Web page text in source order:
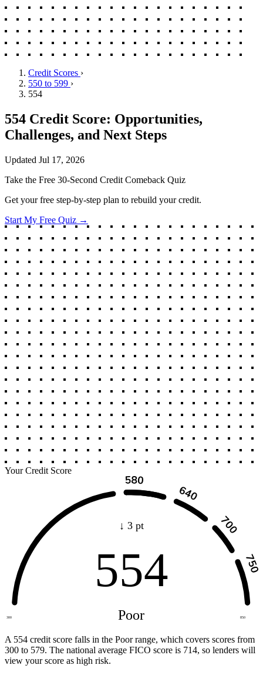
Credit Scores ›
550 to 599 ›
554
554 Credit Score: Opportunities,
Challenges, and Next Steps
Updated Jul 17, 2026
Take the Free 30-Second Credit Comeback Quiz
Get your free step-by-step plan to rebuild your credit.
Start My Free Quiz →
Your Credit Score
300 850
↓ 3 pt
554
Poor
A 554 credit score falls in the Poor range, which covers scores from
300 to 579. The national average FICO score is 714, so lenders will
view your score as high risk.